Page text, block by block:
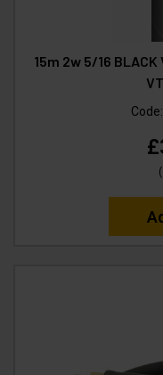
15m 2w 5/16
Code:
(